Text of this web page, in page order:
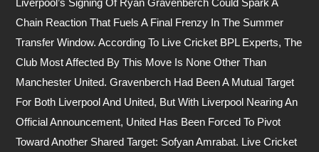
Liverpool’s Signing Of Ryan Gravenberch Could Spark A
Chain Reaction That Fuels A Final Frenzy In The Summer
Transfer Window. According To Live Cricket BPL Experts, The
Club Most Affected By This Move Is None Other Than
Manchester United. Gravenberch Had Been A Mutual Target
For Both Liverpool And United, But With Liverpool Nearing An
Official Announcement, United Has Been Forced To Pivot
Toward Another Shared Target: Sofyan Amrabat. Live Cricket